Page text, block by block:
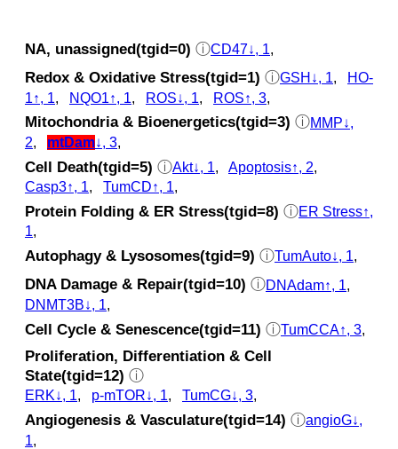
NA, unassigned(tgid=0) ⓘCD47↓, 1,
Redox & Oxidative Stress(tgid=1) ⓘGSH↓, 1,
HO-
1↑, 1, NQO1↑, 1, ROS↓, 1, ROS↑, 3,
Mitochondria & Bioenergetics(tgid=3) ⓘMMP↓,
2, mtDam↓, 3,
Cell Death(tgid=5) ⓘAkt↓, 1, Apoptosis↑, 2,
Casp3↑, 1, TumCD↑, 1,
Protein Folding & ER Stress(tgid=8) ⓘER Stress↑,
1,
Autophagy & Lysosomes(tgid=9) ⓘTumAuto↓, 1,
DNA Damage & Repair(tgid=10) ⓘDNAdam↑, 1
DNMT3B↓, 1,
Cell Cycle & Senescence(tgid=11) ⓘTumCCA↑, 3,
Proliferation, Differentiation & Cell
State(tgid=12) ⓘ
ERK↓, 1, p‑mTOR↓, 1, TumCG↓, 3,
Angiogenesis & Vasculature(tgid=14) ⓘangioG↓,
1,